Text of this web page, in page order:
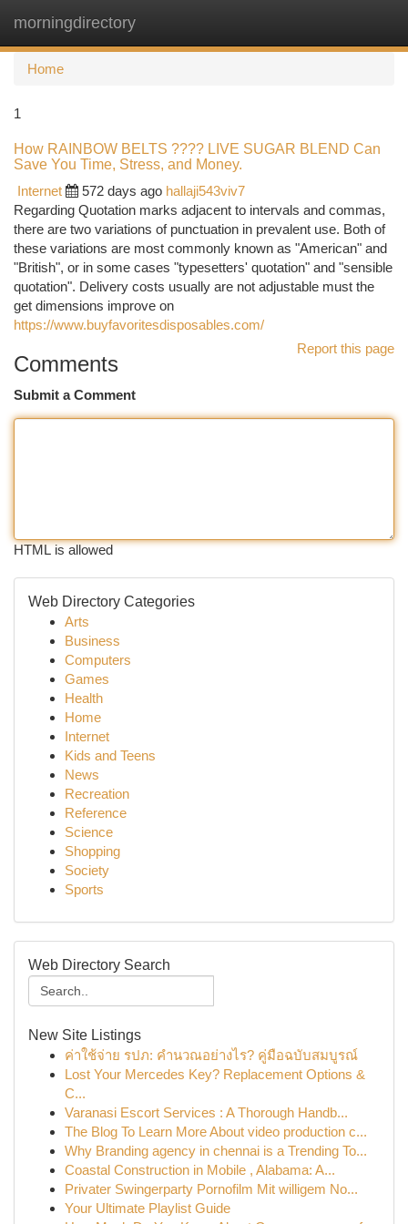
morningdirectory
Home
1
How RAINBOW BELTS ???? LIVE SUGAR BLEND Can
Save You Time, Stress, and Money.
Internet
572 days ago hallaji543viv7
Regarding Quotation marks adjacent to intervals and commas,
there are two variations of punctuation in prevalent use. Both of
these variations are most commonly known as "American" and
"British", or in some cases "typesetters' quotation" and "sensible
quotation". Delivery costs usually are not adjustable must the
get dimensions improve on
https://www.buyfavoritesdisposables.com/
Report this page
Comments
Submit a Comment
HTML is allowed
Web Directory Categories
Arts
Business
Computers
Games
Health
Home
Internet
Kids and Teens
News
Recreation
Reference
Science
Shopping
Society
Sports
Web Directory Search
New Site Listings
ค่าใช้จ่าย รปภ: คำนวณอย่างไร? คู่มือฉบับสมบูรณ์
Lost Your Mercedes Key? Replacement Options &
C...
Varanasi Escort Services : A Thorough Handb...
The Blog To Learn More About video production c...
Why Branding agency in chennai is a Trending To...
Coastal Construction in Mobile , Alabama: A...
Privater Swingerparty Pornofilm Mit willigem No...
Your Ultimate Playlist Guide